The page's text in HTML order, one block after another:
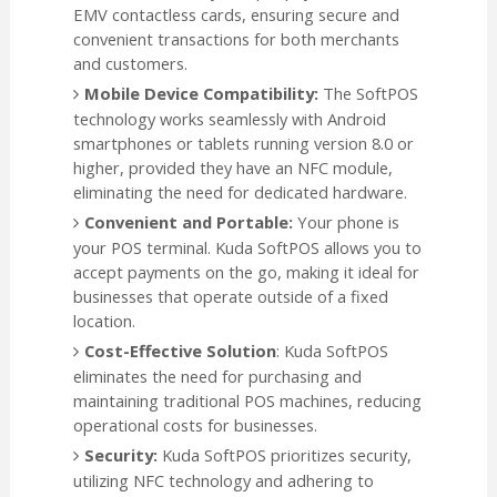
EMV contactless cards, ensuring secure and
convenient transactions for both merchants
and customers.
Mobile Device Compatibility: The SoftPOS
technology works seamlessly with Android
smartphones or tablets running version 8.0 or
higher, provided they have an NFC module,
eliminating the need for dedicated hardware.
Convenient and Portable: Your phone is
your POS terminal. Kuda SoftPOS allows you to
accept payments on the go, making it ideal for
businesses that operate outside of a fixed
location.
Cost-Effective Solution: Kuda SoftPOS
eliminates the need for purchasing and
maintaining traditional POS machines, reducing
operational costs for businesses.
Security: Kuda SoftPOS prioritizes security,
utilizing NFC technology and adhering to